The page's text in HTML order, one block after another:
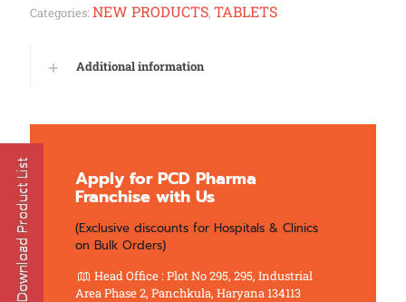
Categories: NEW PRODUCTS, TABLETS
Additional information
Apply for PCD Pharma
Franchise with Us
(Exclusive discounts for Hospitals & Clinics
on Bulk Orders)
Head Office : Plot No 295, 295, Industrial
Area Phase 2, Panchkula, Haryana 134113